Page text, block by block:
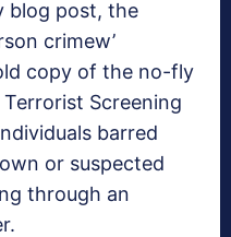
blog post, the
crimew’
copy of the no-fly
Terrorist Screening
barred
or suspected
through an